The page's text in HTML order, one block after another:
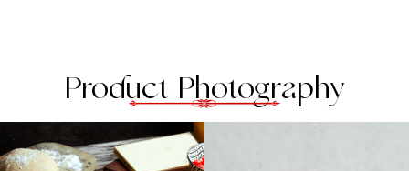
Product Photography